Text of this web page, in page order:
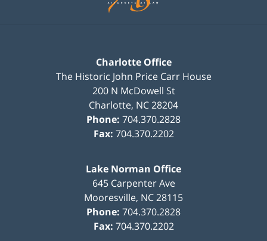
Charlotte Office
The Historic John Price Carr House
200 N McDowell St
Charlotte, NC28204
Phone: 704.370.2828
Fax: 704.370.2202
Lake Norman Office
645 Carpenter Ave
Mooresville, NC28115
Phone: 704.370.2828
Fax: 704.370.2202